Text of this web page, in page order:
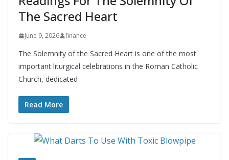
The Sacred Heart
June 9, 2026 finance
The Solemnity of the Sacred Heart is one of the most
important liturgical celebrations in the Roman Catholic
Church, dedicated
Read More